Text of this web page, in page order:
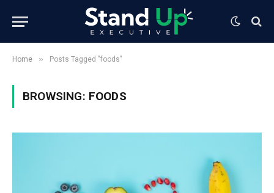
Home » Posts Tagged "foods"
BROWSING: FOODS